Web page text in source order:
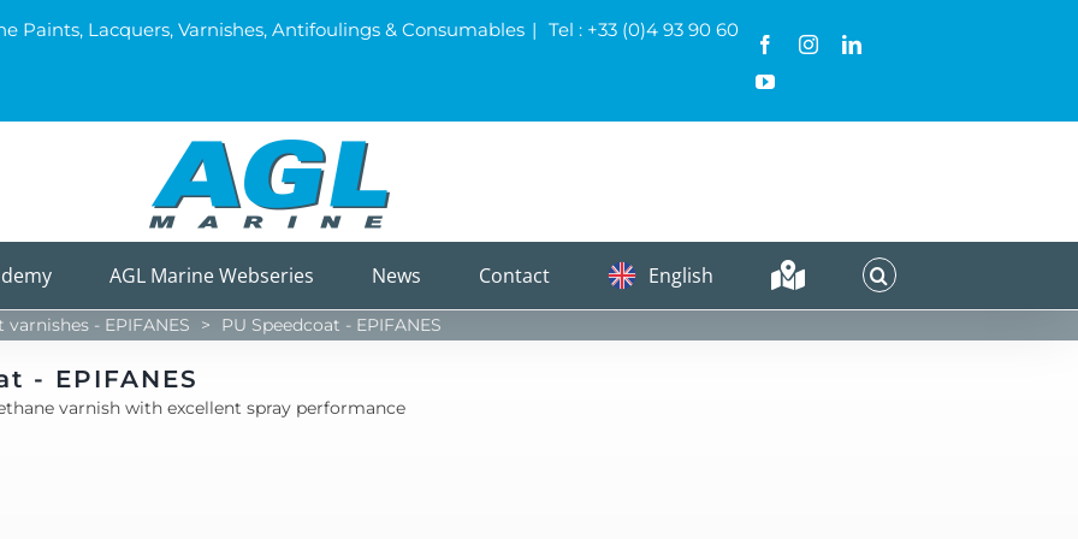
Paints, Lacquers, Varnishes, Antifoulings & Consumables | Tel : +33 (0)4 93 90 60
FacebookInstagramLinkedIn
YouTube
AGL Marine Webseries News Contact English
- EPIFANES > PU Speedcoat - EPIFANES
- EPIFANES
varnish with excellent spray performance